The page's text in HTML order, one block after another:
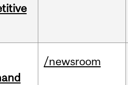
/newsroom